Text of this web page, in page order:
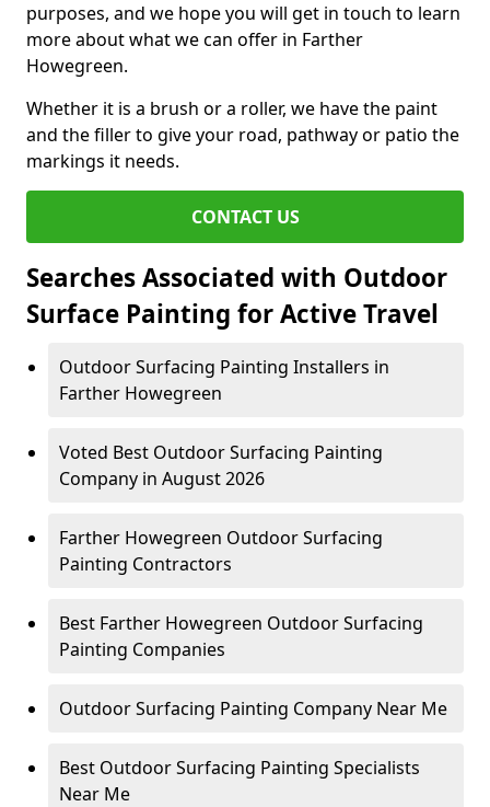
purposes, and we hope you will get in touch to learn
more about what we can offer in Farther
Howegreen.
Whether it is a brush or a roller, we have the paint
and the filler to give your road, pathway or patio the
markings it needs.
CONTACT US
Searches Associated with Outdoor
Surface Painting for Active Travel
Outdoor Surfacing Painting Installers in
Farther Howegreen
Voted Best Outdoor Surfacing Painting
Company in August 2026
Farther Howegreen Outdoor Surfacing
Painting Contractors
Best Farther Howegreen Outdoor Surfacing
Painting Companies
Outdoor Surfacing Painting Company Near Me
Best Outdoor Surfacing Painting Specialists
Near Me